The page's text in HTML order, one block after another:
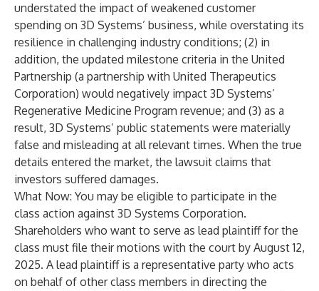
understated the impact of weakened customer
spending on 3D Systems’ business, while overstating its
resilience in challenging industry conditions; (2) in
addition, the updated milestone criteria in the United
Partnership (a partnership with United Therapeutics
Corporation) would negatively impact 3D Systems’
Regenerative Medicine Program revenue; and (3) as a
result, 3D Systems’ public statements were materially
false and misleading at all relevant times. When the true
details entered the market, the lawsuit claims that
investors suffered damages.
What Now: You may be eligible to participate in the
class action against 3D Systems Corporation.
Shareholders who want to serve as lead plaintiff for the
class must file their motions with the court by August 12,
2025. A lead plaintiff is a representative party who acts
on behalf of other class members in directing the